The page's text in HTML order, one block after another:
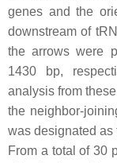
genes and the
downstream of
the arrows were
1430 bp,
analysis from
the neighbor-
was designated as
From a total of 30